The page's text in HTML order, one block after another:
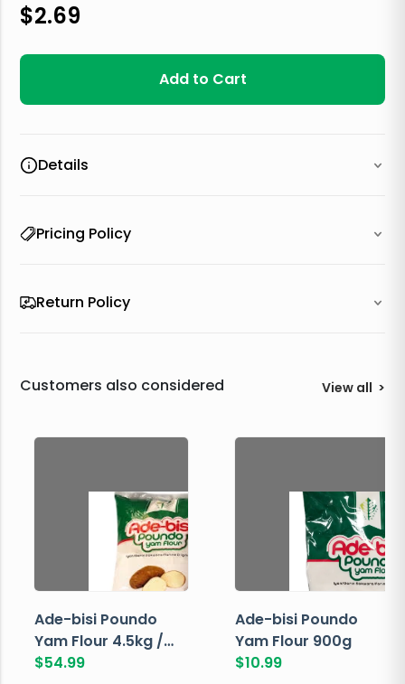
$2.69
Add to Cart
Details
Pricing Policy
Return Policy
Customers also considered View all >
Ade-bisi Poundo
Yam Flour 4.5kg /
10lbs
$54.99
Ade-bisi Poundo
Yam Flour 900g
$10.99